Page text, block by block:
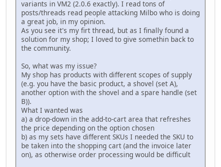
variants in VM2 (2.0.6 exactly). I read tons of
posts/threads read people attacking Milbo who is doing
a great job, in my opinion.
As you see it's my firt thread, but as I finally found a
solution for my shop; I loved to give somethin back to
the community.
So, what was my issue?
My shop has products with different scopes of supply
(e.g. you have the basic product, a shovel (set A),
another option with the shovel and a spare handle (set
B)).
What I wanted was
a) a drop-down in the add-to-cart area that refreshes
the price depending on the option chosen
b) as my sets have different SKUs I needed the SKU to
be taken into the shopping cart (and the invoice later
on), as otherwise order processing would be difficult